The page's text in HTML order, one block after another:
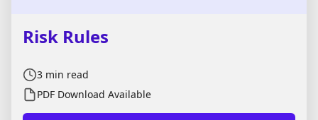
Risk Rules
3 min read
PDF Download Available